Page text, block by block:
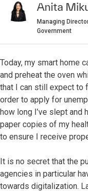
Anita
Managing
Government
Today, my smart home
and preheat the oven
that I can still expect to
order to apply for
how long I’ve slept
paper copies of my
to ensure I receive
It is no secret that the
agencies in particular
towards digitalization.